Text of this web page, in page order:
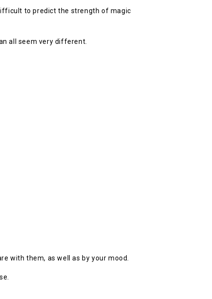
to predict the strength of magic
all seem very different.
with them, as well as by your mood.